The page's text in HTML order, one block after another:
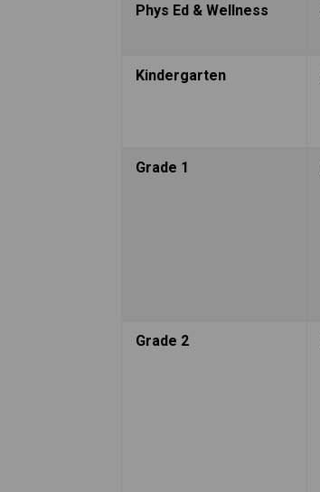
Phys Ed & Wellness
Kindergarten
Grade 1
Grade 2